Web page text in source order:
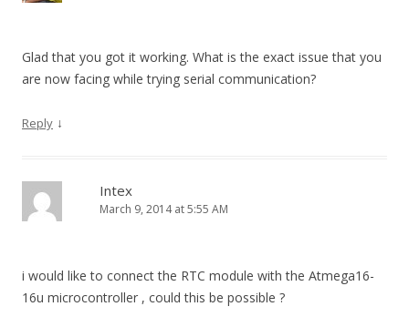
Glad that you got it working. What is the exact issue that you
are now facing while trying serial communication?
Reply ↓
Intex
March 9, 2014 at 5:55 AM
i would like to connect the RTC module with the Atmega16-
16u microcontroller , could this be possible ?